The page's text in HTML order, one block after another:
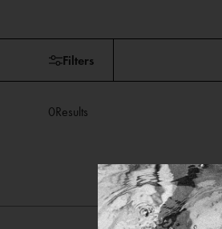
Filters
0Results